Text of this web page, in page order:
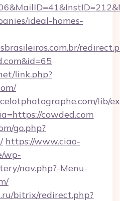
ideal-homes-
link.php?
lib/
cowded.com
go.php?
https://www.ciao-
wp-
nav.php?-Menu-
bitrix/redirect.php?